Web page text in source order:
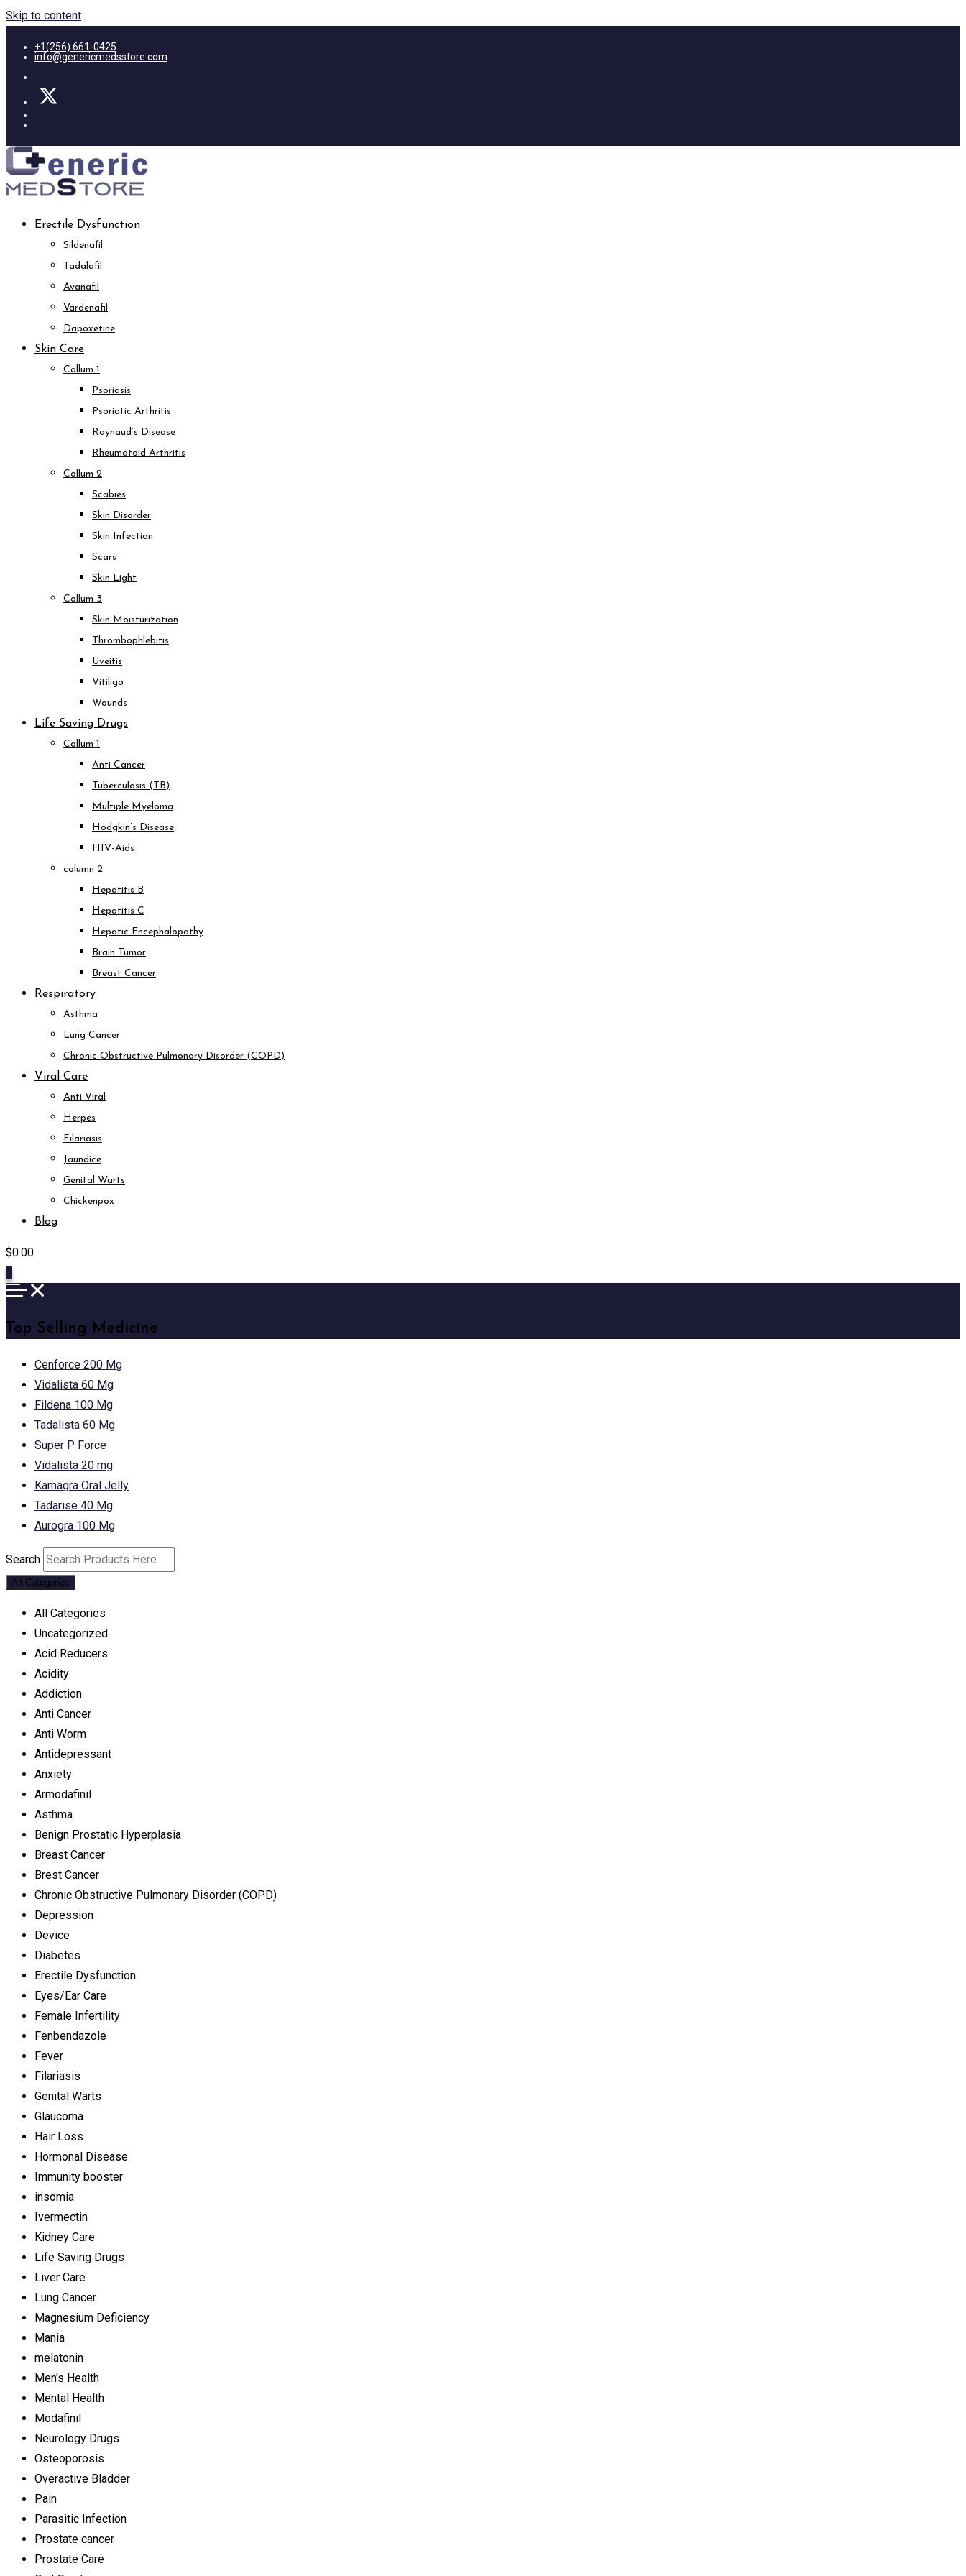
Skip to content
+1(256) 661-0425
info@genericmedsstore.com
Erectile Dysfunction
Sildenafil
Tadalafil
Avanafil
Vardenafil
Dapoxetine
Skin Care
Collum 1
Psoriasis
Psoriatic Arthritis
Raynaud’s Disease
Rheumatoid Arthritis
Collum 2
Scabies
Skin Disorder
Skin Infection
Scars
Skin Light
Collum 3
Skin Moisturization
Thrombophlebitis
Uveitis
Vitiligo
Wounds
Life Saving Drugs
Collum 1
Anti Cancer
Tuberculosis (TB)
Multiple Myeloma
Hodgkin’s Disease
HIV-Aids
column 2
Hepatitis B
Hepatitis C
Hepatic Encephalopathy
Brain Tumor
Breast Cancer
Respiratory
Asthma
Lung Cancer
Chronic Obstructive Pulmonary Disorder (COPD)
Viral Care
Anti Viral
Herpes
Filariasis
Jaundice
Genital Warts
Chickenpox
Blog
$0.00
Top Selling Medicine
Cenforce 200 Mg
Vidalista 60 Mg
Fildena 100 Mg
Tadalista 60 Mg
Super P Force
Vidalista 20 mg
Kamagra Oral Jelly
Tadarise 40 Mg
Aurogra 100 Mg
Search
All Categories
All Categories
Uncategorized
Acid Reducers
Acidity
Addiction
Anti Cancer
Anti Worm
Antidepressant
Anxiety
Armodafinil
Asthma
Benign Prostatic Hyperplasia
Breast Cancer
Brest Cancer
Chronic Obstructive Pulmonary Disorder (COPD)
Depression
Device
Diabetes
Erectile Dysfunction
Eyes/Ear Care
Female Infertility
Fenbendazole
Fever
Filariasis
Genital Warts
Glaucoma
Hair Loss
Hormonal Disease
Immunity booster
insomia
Ivermectin
Kidney Care
Life Saving Drugs
Liver Care
Lung Cancer
Magnesium Deficiency
Mania
melatonin
Men's Health
Mental Health
Modafinil
Neurology Drugs
Osteoporosis
Overactive Bladder
Pain
Parasitic Infection
Prostate cancer
Prostate Care